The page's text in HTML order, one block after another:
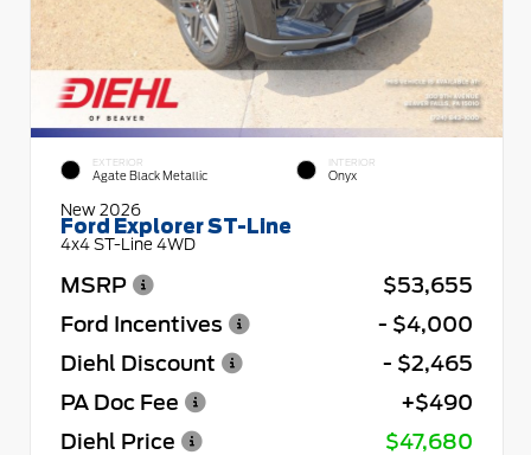
EXTERIOR
Agate Black Metallic
INTERIOR
Onyx
New 2026
Ford Explorer ST-Line
4x4 ST-Line 4WD
MSRP
$53,655
Ford Incentives
- $4,000
Diehl Discount
- $2,465
PA Doc Fee
+$490
Diehl Price
$47,680